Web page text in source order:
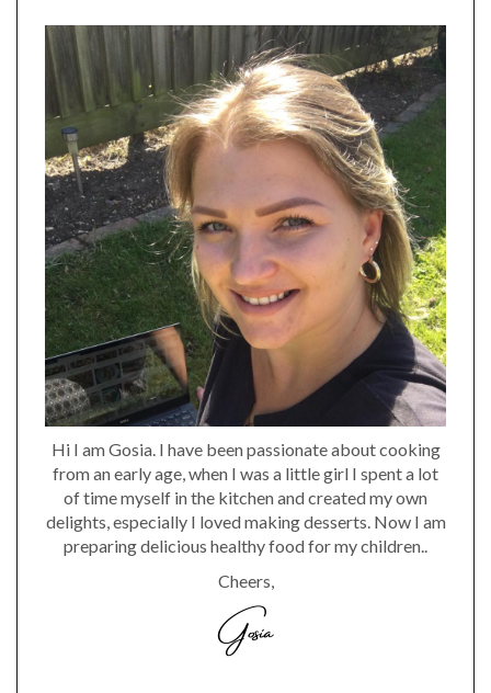
Hi I am Gosia. I have been passionate about cooking
from an early age, when I was a little girl I spent a lot
of time myself in the kitchen and created my own
delights, especially I loved making desserts. Now I am
preparing delicious healthy food for my children..
Cheers,